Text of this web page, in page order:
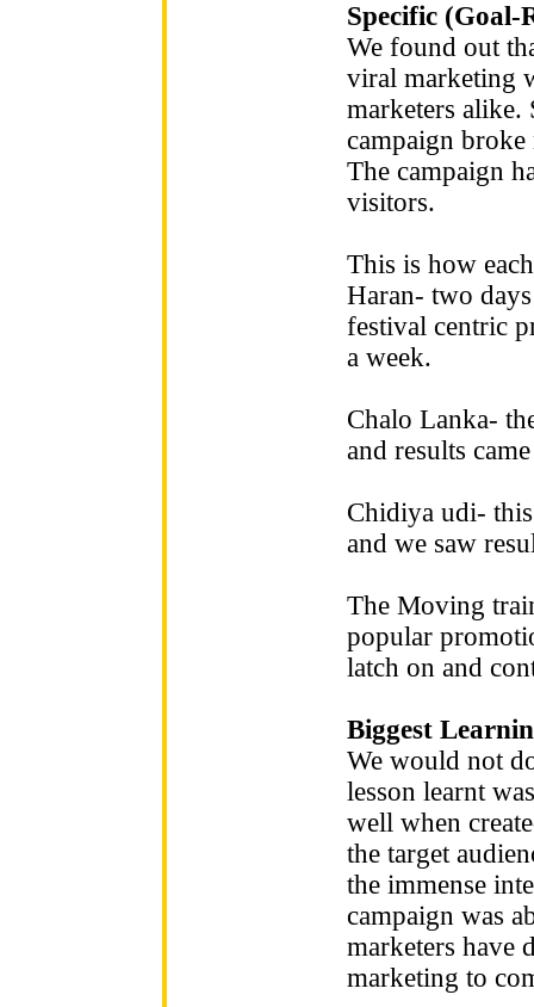
Specific (Goal-
We found out
viral marketing
marketers alike.
campaign
The campaign
visitors.
This is how
Haran- two
festival centric
a week.
Chalo Lanka-
and results
Chidiya udi-
and we saw
The Moving
popular
latch on and
Biggest
We would not
lesson learnt
well when
the target
the immense
campaign was
marketers have
marketing to